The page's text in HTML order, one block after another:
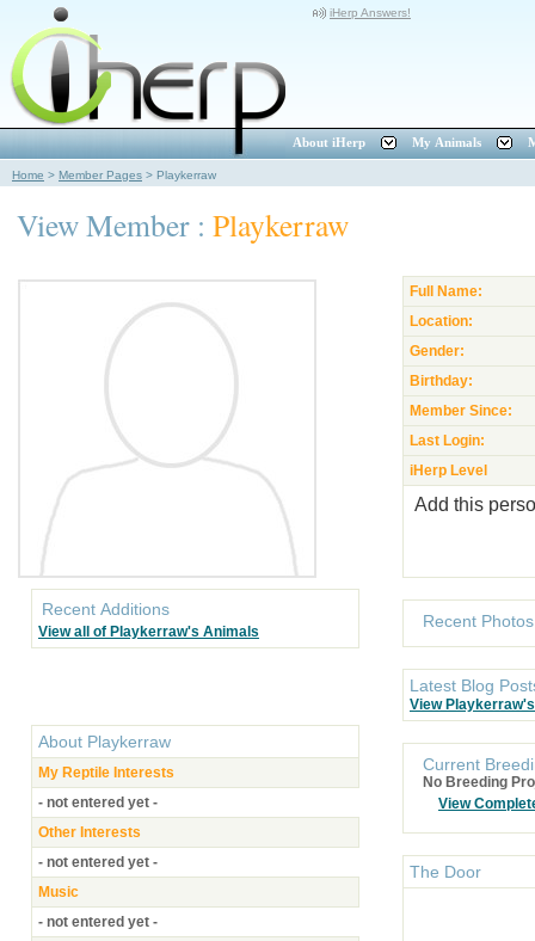
iHerp Answers!
About iHerp My Animals
Home > Member Pages > Playkerraw
View Member : Playkerraw
Recent Additions
View all of Playkerraw's Animals
About Playkerraw
My Reptile Interests
- not entered yet -
Other Interests
- not entered yet -
Music
- not entered yet -
Full Name:
Location:
Gender:
Birthday:
Member Since:
Last Login:
iHerp Level
Add this
Recent Photos
Latest Blog
View
Current
No Breeding
View
The Door